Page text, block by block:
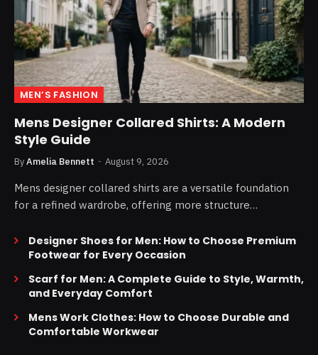
MEN’S FASHION
Mens Designer Collared Shirts: A Modern
Style Guide
ByAmelia Bennett August 9, 2026
Mens designer collared shirts are a versatile foundation
for a refined wardrobe, offering more structure…
Designer Shoes for Men: How to Choose Premium
Footwear for Every Occasion
Scarf for Men: A Complete Guide to Style, Warmth,
and Everyday Comfort
Mens Work Clothes: How to Choose Durable and
Comfortable Workwear